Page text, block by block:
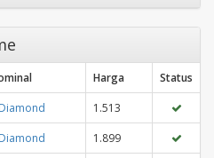
Harga
Status
1.513
1.899